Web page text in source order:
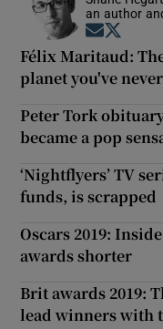
an author
Opens in
Félix Maritaud:
planet you've
Peter Tork
became a pop
‘Nightflyers’ TV
funds, is scrapped
Oscars 2019:
awards shorter
Brit awards 2019:
lead winners with